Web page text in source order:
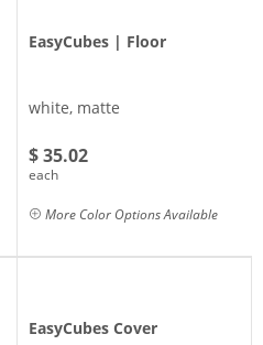
EasyCubes | Floor
white, matte
$ 35.02
each
More Color Options Available
EasyCubes Cover